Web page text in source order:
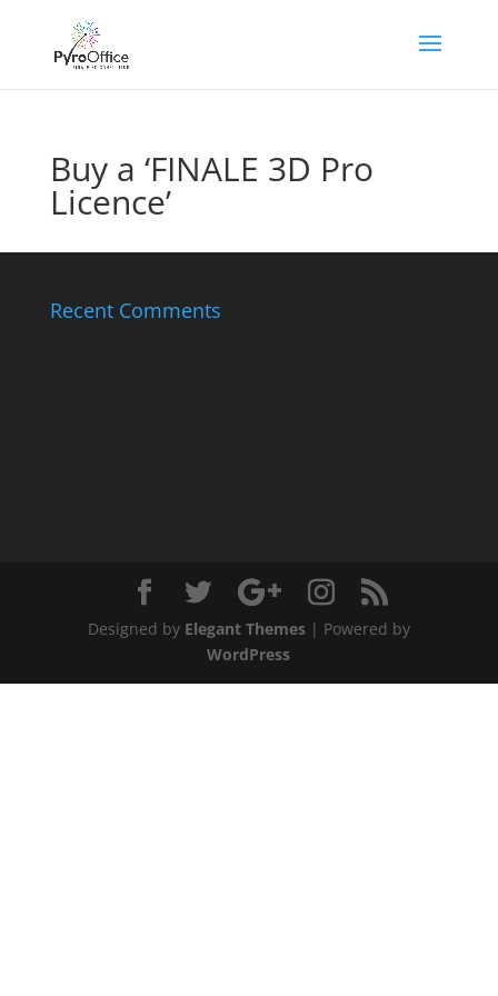
Buy a ‘FINALE 3D Pro
Licence’
Recent Comments
Designed by Elegant Themes| Powered by
WordPress